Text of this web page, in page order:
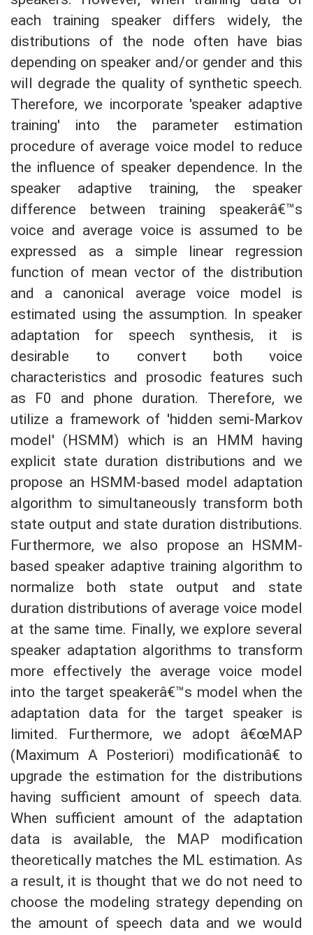
each training speaker differs widely, the
distributions of the node often have bias
depending on speaker and/or gender and this
will degrade the quality of synthetic speech.
Therefore, we incorporate 'speaker adaptive
training' into the parameter estimation
procedure of average voice model to reduce
the influence of speaker dependence. In the
speaker adaptive training, the speaker
difference between training speakerâ€™s
voice and average voice is assumed to be
expressed as a simple linear regression
function of mean vector of the distribution
and a canonical average voice model is
estimated using the assumption. In speaker
adaptation for speech synthesis, it is
desirable to convert both voice
characteristics and prosodic features such
as F0 and phone duration. Therefore, we
utilize a framework of 'hidden semi-Markov
model' (HSMM) which is an HMM having
explicit state duration distributions and we
propose an HSMM-based model adaptation
algorithm to simultaneously transform both
state output and state duration distributions.
Furthermore, we also propose an HSMM-
based speaker adaptive training algorithm to
normalize both state output and state
duration distributions of average voice model
at the same time. Finally, we explore several
speaker adaptation algorithms to transform
more effectively the average voice model
into the target speakerâ€™s model when the
adaptation data for the target speaker is
limited. Furthermore, we adopt â€œMAP
(Maximum A Posteriori) modificationâ€ to
upgrade the estimation for the distributions
having sufficient amount of speech data.
When sufficient amount of the adaptation
data is available, the MAP modification
theoretically matches the ML estimation. As
a result, it is thought that we do not need to
choose the modeling strategy depending on
the amount of speech data and we would